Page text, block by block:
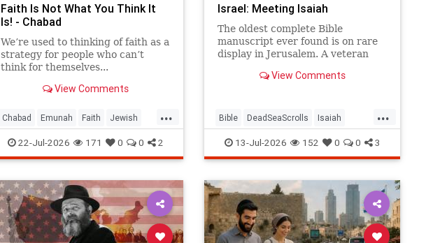
Faith Is Not What You Think It
Is! - Chabad
We’re used to thinking of faith as a
strategy for people who can’t
think for themselves...
View Comments
...
Chabad Emunah Faith Jewish
JewishWisdom Judaism
22-Jul-2026 171 0 0 2
Israel: Meeting Isaiah
The oldest complete Bible
manuscript ever found is on rare
display in Jerusalem. A veteran
speechless.View Comments
...
Bible DeadSeaScrolls Isaiah
Israel Judaism Tanach
13-Jul-2026 152 0 0 3